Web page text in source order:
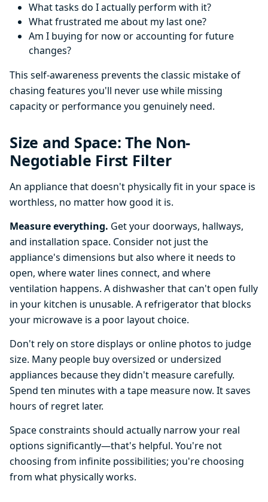
What tasks do I actually perform with it?
What frustrated me about my last one?
Am I buying for now or accounting for future
changes?
This self-awareness prevents the classic mistake of
chasing features you'll never use while missing
capacity or performance you genuinely need.
Size and Space: The Non-
Negotiable First Filter
An appliance that doesn't physically fit in your space is
worthless, no matter how good it is.
Measure everything. Get your doorways, hallways,
and installation space. Consider not just the
appliance's dimensions but also where it needs to
open, where water lines connect, and where
ventilation happens. A dishwasher that can't open fully
in your kitchen is unusable. A refrigerator that blocks
your microwave is a poor layout choice.
Don't rely on store displays or online photos to judge
size. Many people buy oversized or undersized
appliances because they didn't measure carefully.
Spend ten minutes with a tape measure now. It saves
hours of regret later.
Space constraints should actually narrow your real
options significantly—that's helpful. You're not
choosing from infinite possibilities; you're choosing
from what physically works.